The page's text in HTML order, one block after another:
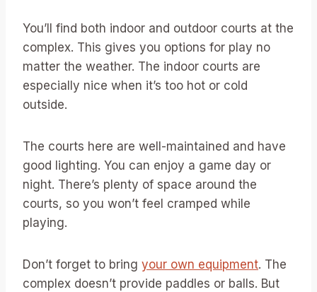
You’ll find both indoor and outdoor courts at the
complex. This gives you options for play no
matter the weather. The indoor courts are
especially nice when it’s too hot or cold
outside.
The courts here are well-maintained and have
good lighting. You can enjoy a game day or
night. There’s plenty of space around the
courts, so you won’t feel cramped while
playing.
Don’t forget to bring your own equipment. The
complex doesn’t provide paddles or balls. But